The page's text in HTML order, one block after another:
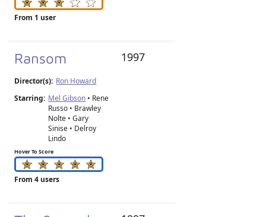
From 1 user
Ransom
Director(s): Ron Howard
Starring: Mel Gibson • Rene
Russo • Brawley
Nolte • Gary
Sinise • Delroy
Lindo
Hover To Score
From 4 users
1997